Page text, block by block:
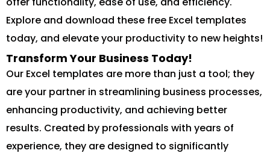
Explore and download these free Excel templates
today, and elevate your productivity to new heights!
Transform Your Business Today!
Our Excel templates are more than just a tool; they
are your partner in streamlining business processes,
enhancing productivity, and achieving better
results. Created by professionals with years of
experience, they are designed to significantly